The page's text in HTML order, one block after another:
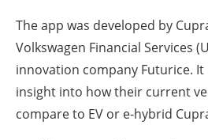
The app was developed by
Volkswagen Financial Services
innovation company Futurice.
insight into how their current
compare to EV or e-hybrid